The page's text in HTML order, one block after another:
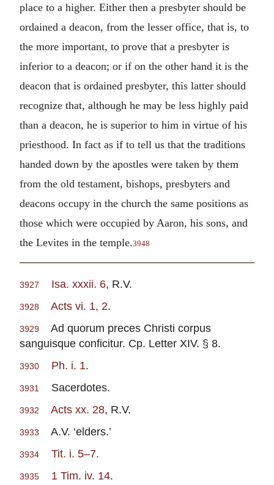
place to a higher. Either then a presbyter should be
ordained a deacon, from the lesser office, that is, to
the more important, to prove that a presbyter is
inferior to a deacon; or if on the other hand it is the
deacon that is ordained presbyter, this latter should
recognize that, although he may be less highly paid
than a deacon, he is superior to him in virtue of his
priesthood. In fact as if to tell us that the traditions
handed down by the apostles were taken by them
from the old testament, bishops, presbyters and
deacons occupy in the church the same positions as
those which were occupied by Aaron, his sons, and
the Levites in the temple.3948
3927 Isa. xxxii. 6, R.V.
3928 Acts vi. 1, 2.
3929
Ad quorum preces Christi corpus
sanguisque conficitur. Cp. Letter XIV. § 8.
3930 Ph. i. 1.
3931 Sacerdotes.
3932 Acts xx. 28, R.V.
3933 A.V. ‘elders.’
3934 Tit. i. 5–7.
3935 1 Tim. iv. 14.